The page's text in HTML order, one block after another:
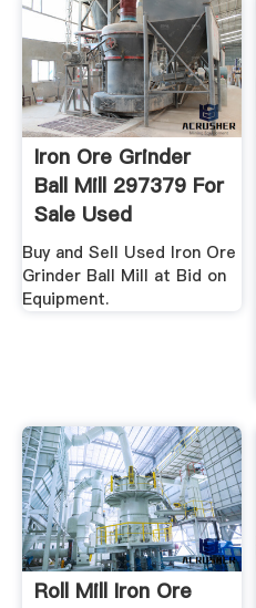
Iron Ore Grinder
Ball Mill 297379 For
Sale Used
Buy and Sell Used Iron Ore
Grinder Ball Mill at Bid on
Equipment.
Roll Mill Iron Ore